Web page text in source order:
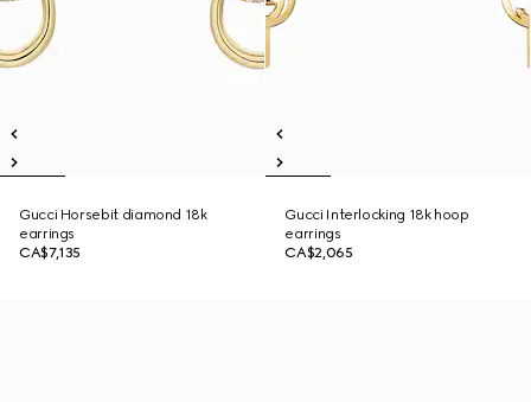
Gucci Horsebit diamond 18k
earrings
CA$7,135
Gucci Interlocking 18k hoop
earrings
CA$2,065